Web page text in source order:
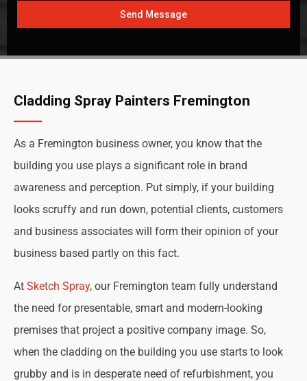
Send Message
Cladding Spray Painters Fremington
As a Fremington business owner, you know that the
building you use plays a significant role in brand
awareness and perception. Put simply, if your building
looks scruffy and run down, potential clients, customers
and business associates will form their opinion of your
business based partly on this fact.
At Sketch Spray, our Fremington team fully understand
the need for presentable, smart and modern-looking
premises that project a positive company image. So,
when the cladding on the building you use starts to look
grubby and is in desperate need of refurbishment, you